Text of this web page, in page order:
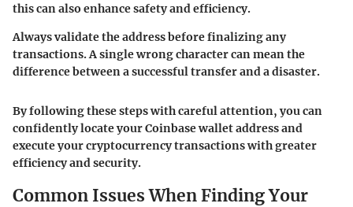
this can also enhance safety and efficiency.
Always validate the address before finalizing any
transactions. A single wrong character can mean the
difference between a successful transfer and a disaster.
By following these steps with careful attention, you can
confidently locate your Coinbase wallet address and
execute your cryptocurrency transactions with greater
efficiency and security.
Common Issues When Finding Your